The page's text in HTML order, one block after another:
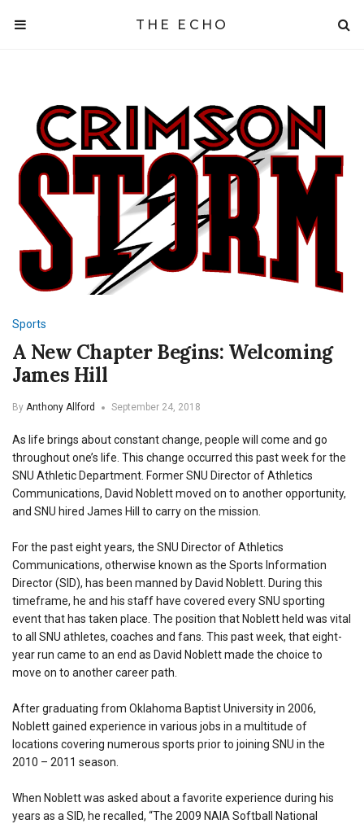
THE ECHO
Sports
A New Chapter Begins: Welcoming
James Hill
By Anthony Allford September 24, 2018
As life brings about constant change, people will come and go
throughout one’s life. This change occurred this past week for the
SNU Athletic Department. Former SNU Director of Athletics
Communications, David Noblett moved on to another opportunity,
and SNU hired James Hill to carry on the mission.
For the past eight years, the SNU Director of Athletics
Communications, otherwise known as the Sports Information
Director (SID), has been manned by David Noblett. During this
timeframe, he and his staff have covered every SNU sporting
event that has taken place. The position that Noblett held was vital
to all SNU athletes, coaches and fans. This past week, that eight-
year run came to an end as David Noblett made the choice to
move on to another career path.
After graduating from Oklahoma Baptist University in 2006,
Noblett gained experience in various jobs in a multitude of
locations covering numerous sports prior to joining SNU in the
2010 – 2011 season.
When Noblett was asked about a favorite experience during his
years as a SID, he recalled, “The 2009 NAIA Softball National